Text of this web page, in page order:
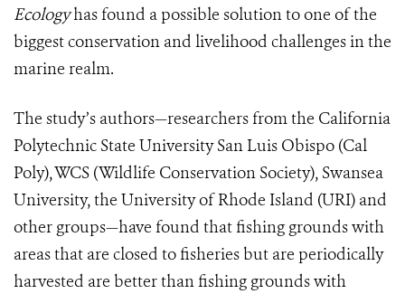
Ecologyhas found a possible solution to one of the
biggest conservation and livelihood challenges in the
marine realm.
The study’s authors—researchers from the California
Polytechnic State University San Luis Obispo (Cal
Poly), WCS (Wildlife Conservation Society), Swansea
University, the University of Rhode Island (URI) and
other groups—have found that fishing grounds with
areas that are closed to fisheries but are periodically
harvested are better than fishing grounds with